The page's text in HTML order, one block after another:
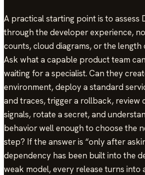
A practical starting point is to assess
through the developer experience,
counts, cloud diagrams, or the
Ask what a capable product team
waiting for a specialist. Can they
environment, deploy a standard
and traces, trigger a rollback, review
signals, rotate a secret, and
behavior well enough to choose the
step? If the answer is “only after
dependency has been built into the
weak model, every release turns into